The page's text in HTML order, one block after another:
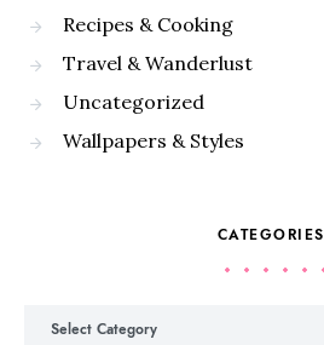
Recipes & Cooking
Travel & Wanderlust
Uncategorized
Wallpapers & Styles
CATEGORIES